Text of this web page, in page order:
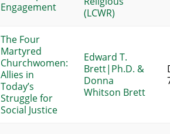
Engagement
(LCWR)
The Four
Martyred
Churchwomen:
Allies in
Today’s
Struggle for
Social Justice
Edward T.
Brett|Ph.D. &
Donna
Whitson Brett